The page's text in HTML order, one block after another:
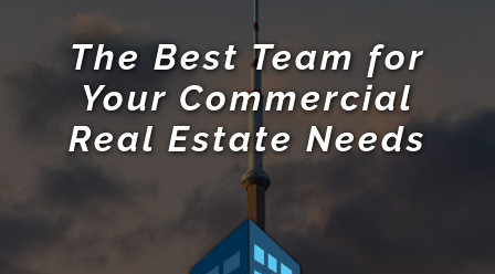
The Best Team for
Your Commercial
Real Estate Needs